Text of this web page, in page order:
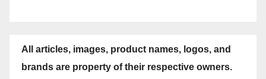
All articles, images, product names, logos, and
brands are property of their respective owners.